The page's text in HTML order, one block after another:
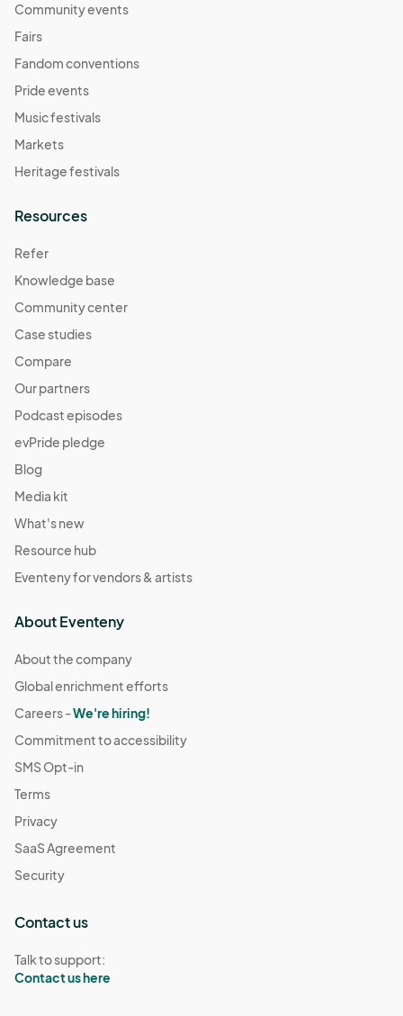
Community events
Fairs
Fandom conventions
Pride events
Music festivals
Markets
Heritage festivals
Resources
Refer
Knowledge base
Community center
Case studies
Compare
Our partners
Podcast episodes
evPride pledge
Blog
Media kit
What's new
Resource hub
Eventeny for vendors & artists
About Eventeny
About the company
Global enrichment efforts
Careers -We're hiring!
Commitment to accessibility
SMS Opt-in
Terms
Privacy
SaaS Agreement
Security
Contact us
Talk to support:
Contact us here